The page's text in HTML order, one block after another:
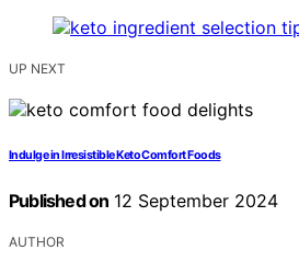
UP NEXT
Indulge in Irresistible Keto Comfort Foods
Published on 12 September 2024
AUTHOR